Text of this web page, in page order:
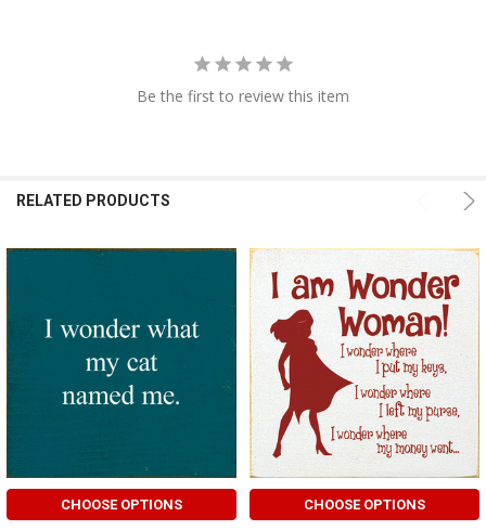
Be the first to review this item
RELATED PRODUCTS
CHOOSE OPTIONS CHOOSE OPTIONS